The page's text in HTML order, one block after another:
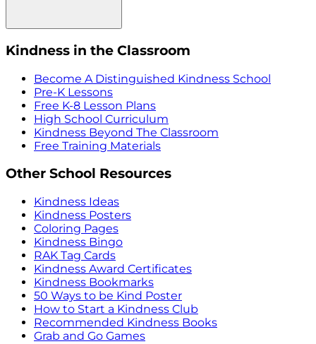
Kindness in the Classroom
Become A Distinguished Kindness School
Pre-K Lessons
Free K-8 Lesson Plans
High School Curriculum
Kindness Beyond The Classroom
Free Training Materials
Other School Resources
Kindness Ideas
Kindness Posters
Coloring Pages
Kindness Bingo
RAK Tag Cards
Kindness Award Certificates
Kindness Bookmarks
50 Ways to be Kind Poster
How to Start a Kindness Club
Recommended Kindness Books
Grab and Go Games